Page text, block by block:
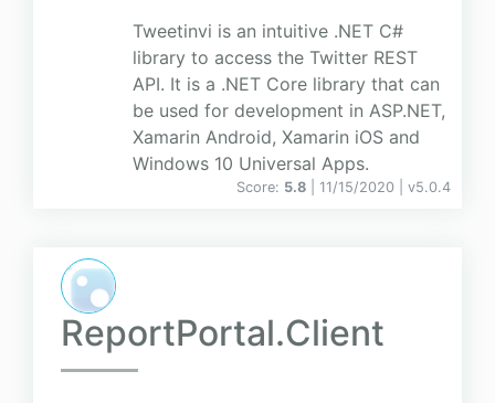
Tweetinvi is an intuitive .NET C#
library to access the Twitter REST
API. It is a .NET Core library that can
be used for development in ASP.NET,
Xamarin Android, Xamarin iOS and
Windows 10 Universal Apps.
Score: 5.8 | 11/15/2020 | v5.0.4
ReportPortal.Client